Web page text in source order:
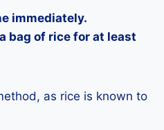
immediately.
bag of rice for at least
as rice is known to